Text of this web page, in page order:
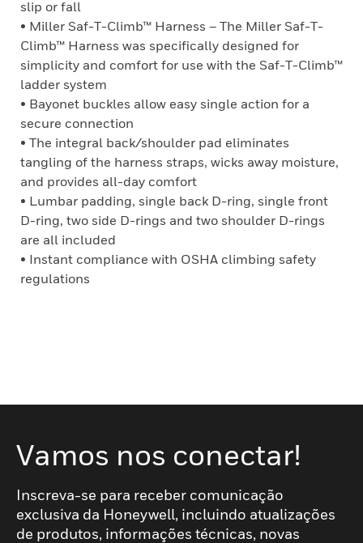
slip or fall
• Miller Saf-T-Climb™ Harness – The Miller Saf-T-
Climb™ Harness was specifically designed for
simplicity and comfort for use with the Saf-T-Climb™
ladder system
• Bayonet buckles allow easy single action for a
secure connection
• The integral back/shoulder pad eliminates
tangling of the harness straps, wicks away moisture,
and provides all-day comfort
• Lumbar padding, single back D-ring, single front
D-ring, two side D-rings and two shoulder D-rings
are all included
• Instant compliance with OSHA climbing safety
regulations
Vamos nos conectar!
Inscreva-se para receber comunicação
exclusiva da Honeywell, incluindo atualizações
de produtos, informações técnicas, novas